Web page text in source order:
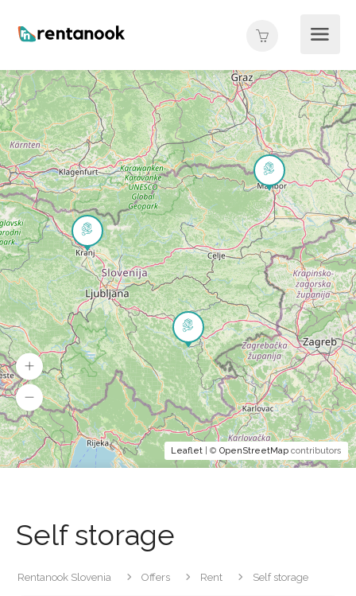
Self storage
Rentanook Slovenia Offers Rent Self storage
Leaflet | © OpenStreetMap contributors